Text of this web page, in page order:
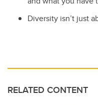
Diversity isn’t just
RELATED CONTENT